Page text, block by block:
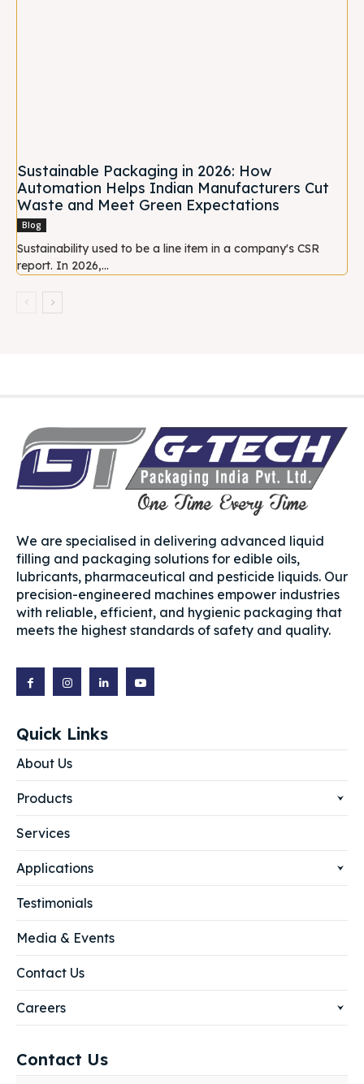
Sustainable Packaging in 2026: How
Automation Helps Indian Manufacturers Cut
Waste and Meet Green Expectations
Blog
Sustainability used to be a line item in a company's CSR
report. In 2026,...
We are specialised in delivering advanced liquid
filling and packaging solutions for edible oils,
lubricants, pharmaceutical and pesticide liquids. Our
precision-engineered machines empower industries
with reliable, efficient, and hygienic packaging that
meets the highest standards of safety and quality.
Quick Links
About Us
Products
Services
Applications
Testimonials
Media & Events
Contact Us
Careers
Contact Us